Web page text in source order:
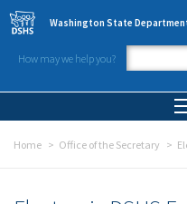
Skip to main content
Washington State
How may we help you?
Home Office of the Secretary